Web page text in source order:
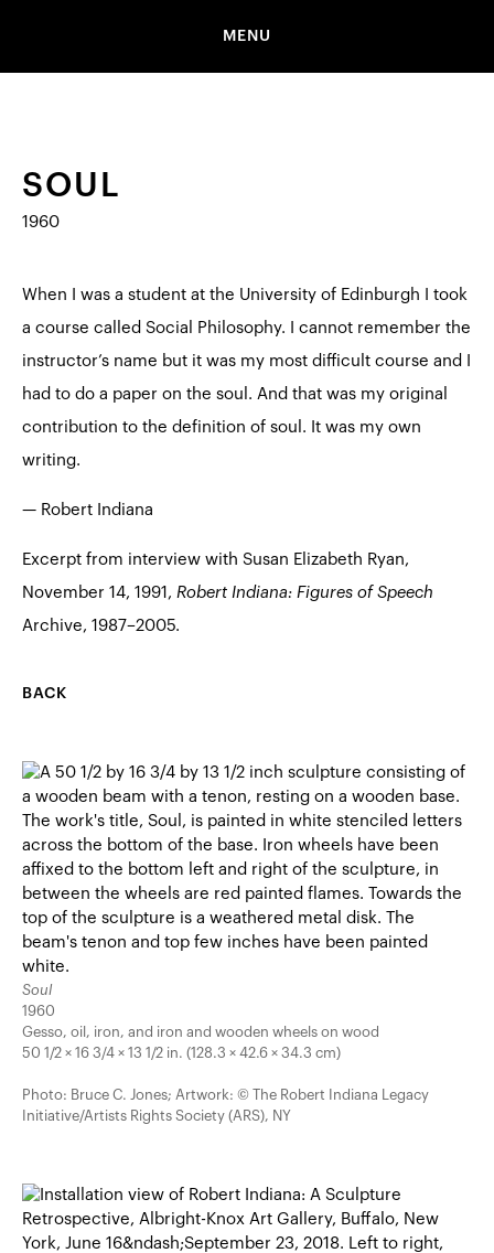
MENU
SOUL
1960
When I was a student at the University of Edinburgh I took
a course called Social Philosophy. I cannot remember the
instructor’s name but it was my most difficult course and I
had to do a paper on the soul. And that was my original
contribution to the definition of soul. It was my own
writing.
— Robert Indiana
Excerpt from interview with Susan Elizabeth Ryan,
November 14, 1991, Robert Indiana: Figures of Speech
Archive, 1987–2005.
BACK
Soul
1960
Gesso, oil, iron, and iron and wooden wheels on wood
50 1/2 × 16 3/4 × 13 1/2 in. (128.3 × 42.6 × 34.3 cm)
Photo: Bruce C. Jones; Artwork: © The Robert Indiana Legacy
Initiative/Artists Rights Society (ARS), NY